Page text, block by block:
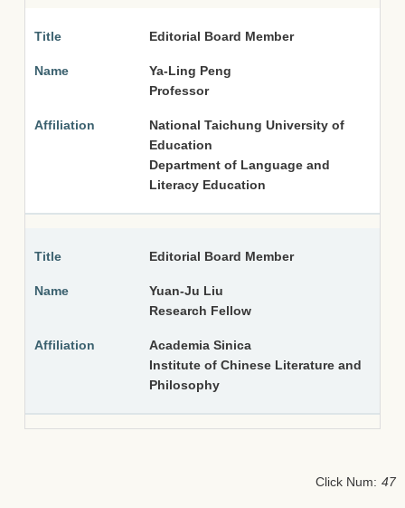
Editorial Board Member
Ya-Ling Peng
Professor
National Taichung University of
Education
Department of Language and
Literacy Education
Editorial Board Member
Yuan-Ju Liu
Research Fellow
Academia Sinica
Institute of Chinese Literature and
Philosophy
Click Num: 47